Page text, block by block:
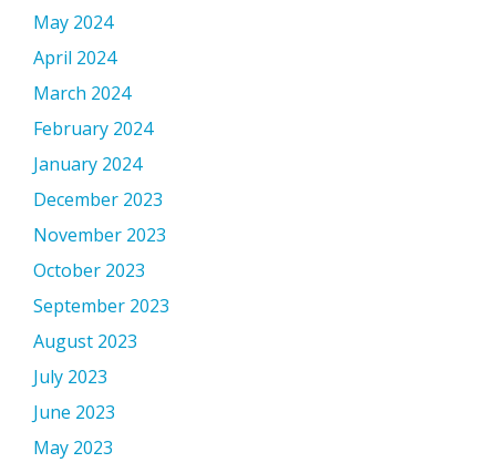
May 2024
April 2024
March 2024
February 2024
January 2024
December 2023
November 2023
October 2023
September 2023
August 2023
July 2023
June 2023
May 2023